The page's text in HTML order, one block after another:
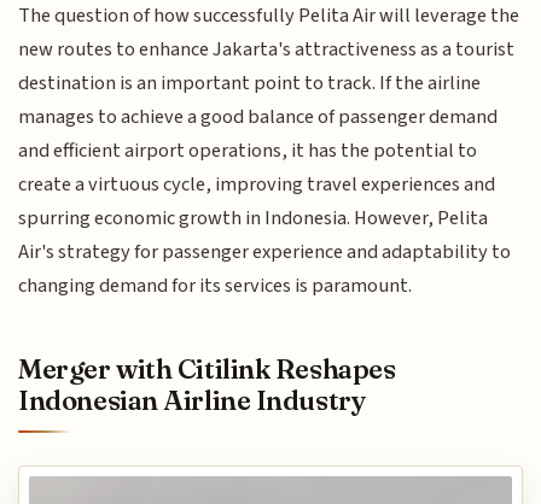
The question of how successfully Pelita Air will leverage the
new routes to enhance Jakarta's attractiveness as a tourist
destination is an important point to track. If the airline
manages to achieve a good balance of passenger demand
and efficient airport operations, it has the potential to
create a virtuous cycle, improving travel experiences and
spurring economic growth in Indonesia. However, Pelita
Air's strategy for passenger experience and adaptability to
changing demand for its services is paramount.
Merger with Citilink Reshapes
Indonesian Airline Industry